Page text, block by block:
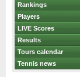
Rankings
Players
LIVE Scores
Results
Tours calendar
Tennis news